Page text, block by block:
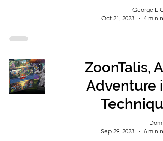
George E
Oct 21, 2023
4 min
ZoonTalis,
Adventure
Sep 29, 2023
6 min